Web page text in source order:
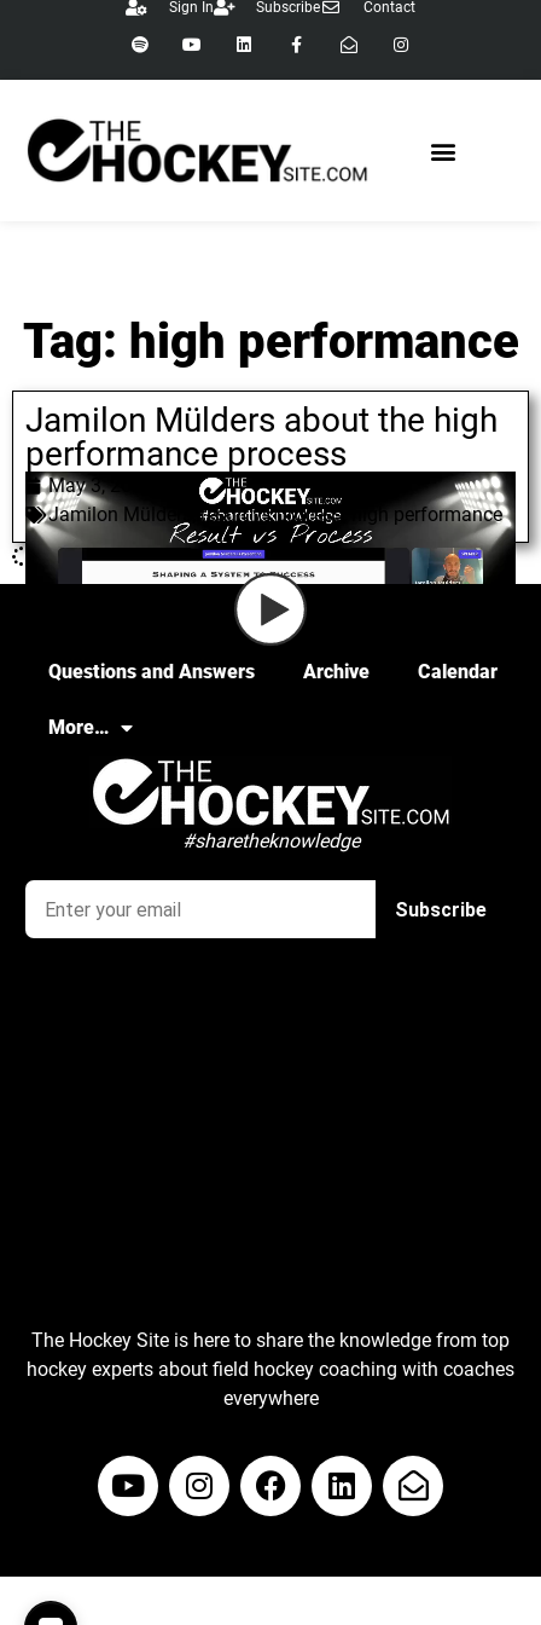
Sign In Subscribe Contact
Tag: high performance
Jamilon Mülders about the high
performance process
May 3, 2022
Jamilon Mülders
result vs process high performance
Questions and Answers Archive Calendar
More…
#sharetheknowledge
The Hockey Site is here to share the knowledge from top
hockey experts about field hockey coaching with coaches
everywhere